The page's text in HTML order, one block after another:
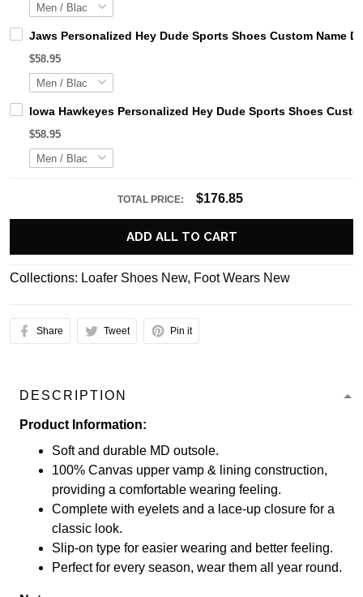
Jaws Personalized Hey Dude Sports Shoes Custom Name
$58.95
Iowa Hawkeyes Personalized Hey Dude Sports Shoes
$58.95
TOTAL PRICE: $176.85
ADD ALL TO CART
Collections: Loafer Shoes New, Foot Wears New
Share Tweet Pin it
DESCRIPTION
Product Information:
Soft and durable MD outsole.
100% Canvas upper vamp & lining construction,
providing a comfortable wearing feeling.
Complete with eyelets and a lace-up closure for a
classic look.
Slip-on type for easier wearing and better feeling.
Perfect for every season, wear them all year round.